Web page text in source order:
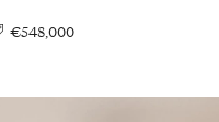
€548,000